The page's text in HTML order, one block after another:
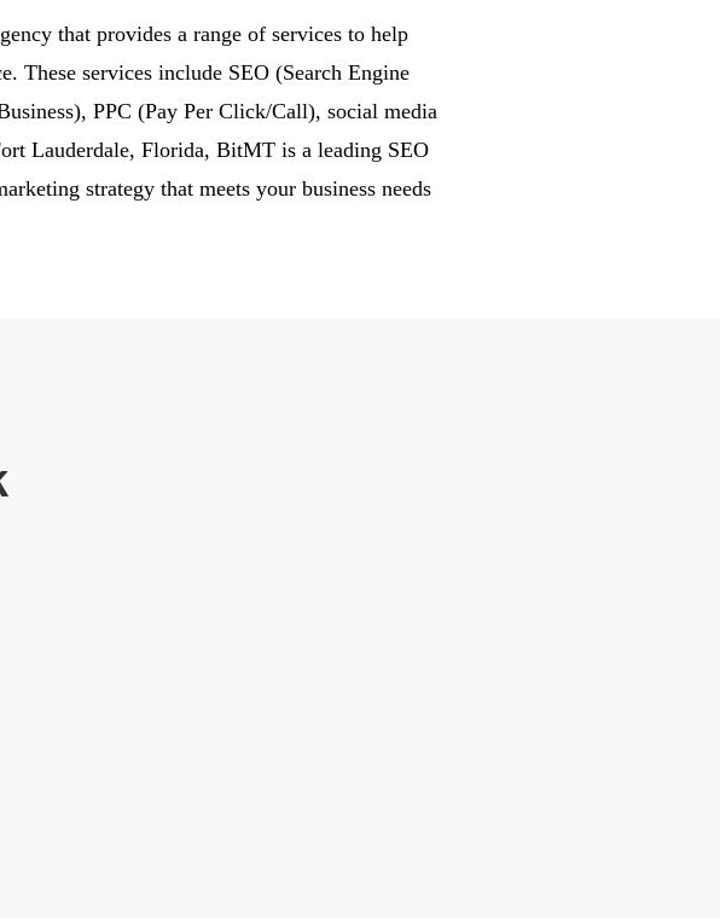
that provides a range of services to help
These services include SEO (Search Engine
PPC (Pay Per Click/Call), social media
Lauderdale, Florida, BitMT is a leading SEO
strategy that meets your business needs